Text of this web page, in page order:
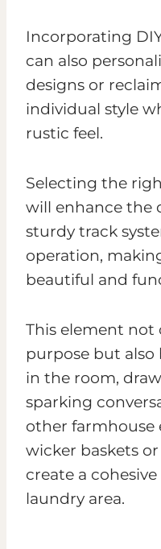
Incorporating
can also
designs or
individual style
rustic feel.
Selecting the
will enhance the
sturdy track
operation,
beautiful and
This element not
purpose but also
in the room,
sparking
other farmhouse
wicker baskets
create a
laundry area.